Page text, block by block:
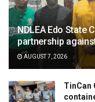
NDLEA Edo State
partnership
AUGUST 7, 2026
TinCan